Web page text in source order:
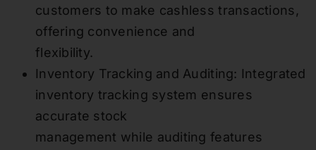
customers to make cashless transactions,
offering convenience and
flexibility.
Inventory Tracking and Auditing: Integrated
inventory tracking system ensures
accurate stock
management while auditing features